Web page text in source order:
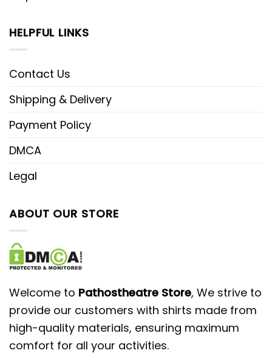
HELPFUL LINKS
Contact Us
Shipping & Delivery
Payment Policy
DMCA
Legal
ABOUT OUR STORE
Welcome to Pathostheatre Store, We strive to
provide our customers with shirts made from
high-quality materials, ensuring maximum
comfort for all your activities.